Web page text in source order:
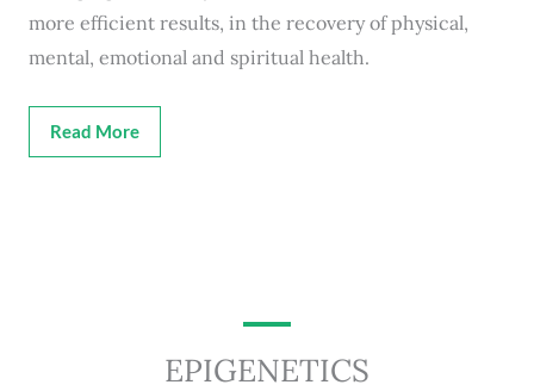
more efficient results, in the recovery of physical,
mental, emotional and spiritual health.
Read More
EPIGENETICS